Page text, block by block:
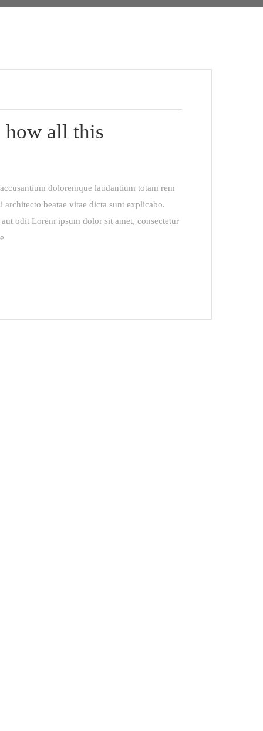
how all this
doloremque laudantium totam rem
beatae vitae dicta sunt explicabo.
odit Lorem ipsum dolor sit amet, consectetur